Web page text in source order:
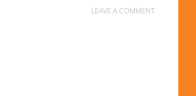
LEAVE A COMMENT